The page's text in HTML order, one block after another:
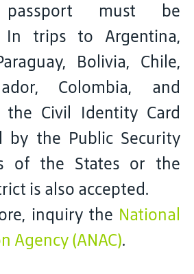
passport must be
In trips to Argentina,
Bolivia, Chile,
Colombia, and
the Civil Identity Card
by the Public Security
of the States or the
is also accepted.
inquiry the National
Agency (ANAC).